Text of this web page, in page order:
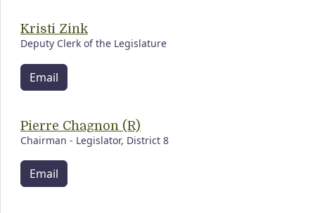
Kristi Zink
Deputy Clerk of the Legislature
Email
Pierre Chagnon (R)
Chairman - Legislator, District 8
Email